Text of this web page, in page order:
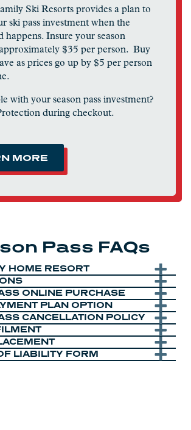
Ski Resorts provides a plan to
ski pass investment when the
happens. Insure your season
$35 per person. Buy
as prices go up by $5 per person
with your season pass investment?
during checkout.
MORE
Pass FAQs
HOME RESORT
ONLINE PURCHASE
PLAN OPTION
CANCELLATION POLICY
LIABILITY FORM